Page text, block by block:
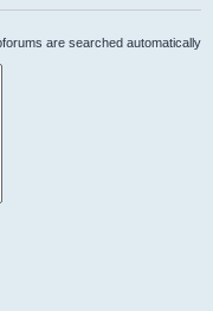
are searched automatically